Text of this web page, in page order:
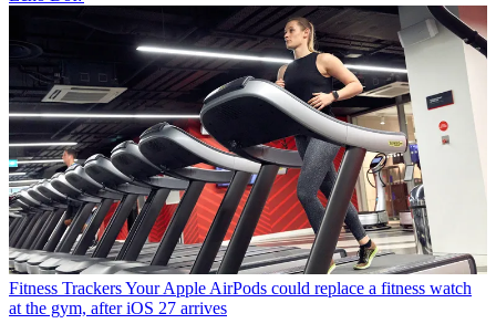
Fitness TrackersYour Apple AirPods could replace a fitness watch
at the gym, after iOS 27 arrives